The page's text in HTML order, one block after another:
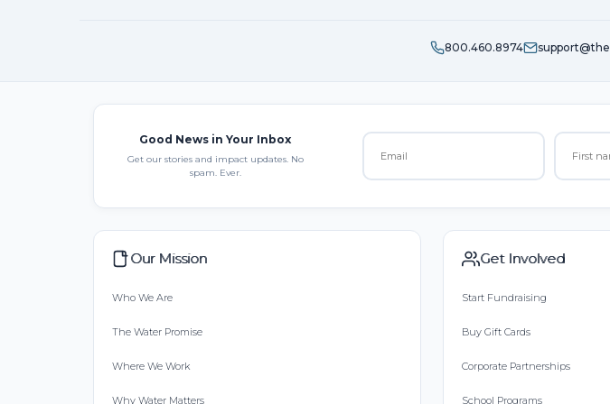
800.460.8974
Good News in Your Inbox
Get our stories and impact updates. No
spam. Ever.
Our Mission
Who We Are
The Water Promise
Where We Work
Why Water Matters
Get Involved
Start Fundraising
Buy Gift Cards
Corporate Partnerships
School Programs